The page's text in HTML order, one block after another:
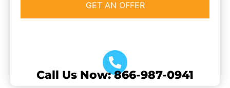
Call Us Now: 866-987-0941